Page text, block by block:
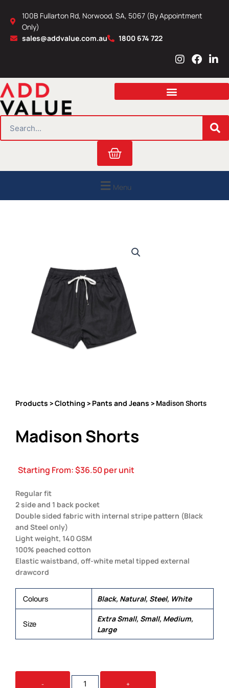
content
100B Fullarton Rd, Norwood, SA, 5067 (By Appointment
Only)
sales@addvalue.com.au
1800 674 722
I
s
a
r
m
F
c
b
o
L
n
e
i
n
Cart
Menu
Products >Clothing > Pants and Jeans > Madison Shorts
Madison Shorts
Starting From:$36.50per unit
Regular fit
2 side and 1 back pocket
Double sided fabric with internal stripe pattern (Black
and Steel only)
Light weight, 140 GSM
100% peached cotton
Elastic waistband, off-white metal tipped external
drawcord
Colours Black, Natural, Steel, White
Size
Extra Small, Small, Medium,
Large
-
MADISON
SHORTS
+